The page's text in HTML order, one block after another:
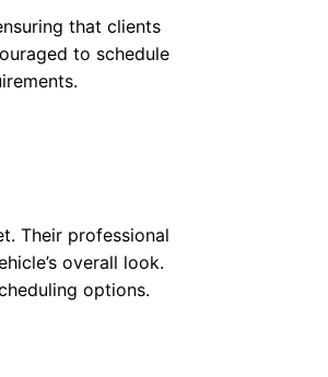
that clients
to schedule
Their professional
overall look.
options.